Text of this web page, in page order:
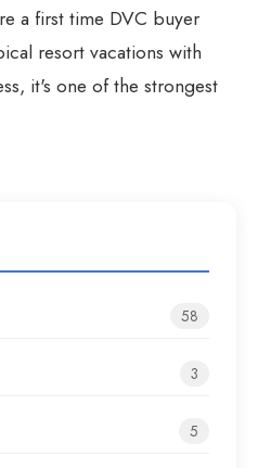
a first time DVC buyer
resort vacations with
it's one of the strongest
58
3
5